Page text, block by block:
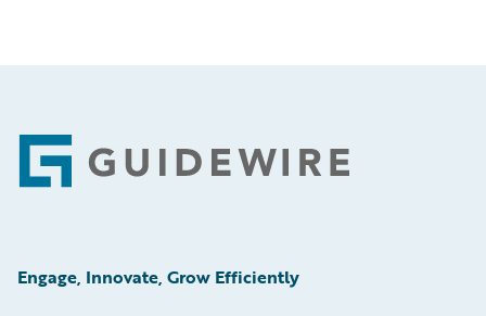
Footer
Engage, Innovate, Grow Efficiently